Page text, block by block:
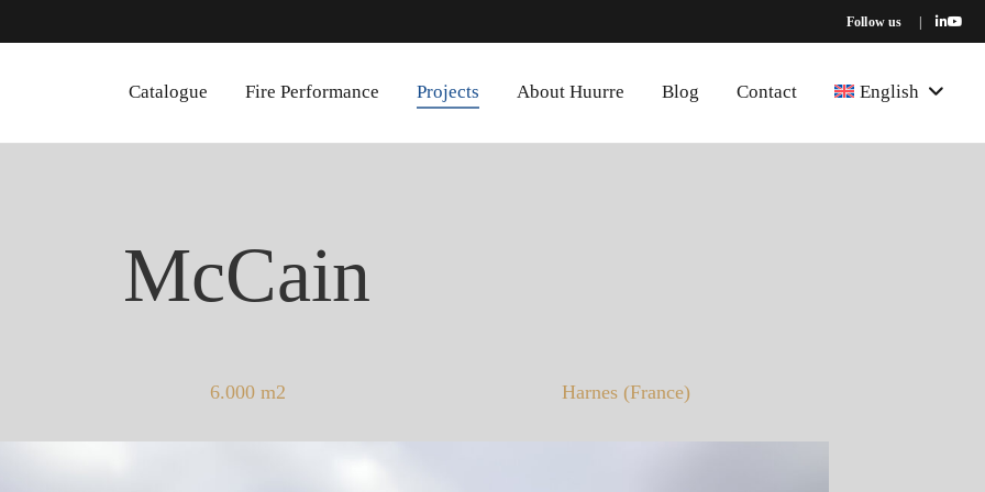
Follow us |
Catalogue Fire Performance Projects About Huurre Blog Contact English
McCain
6.000 m2 Harnes (France)